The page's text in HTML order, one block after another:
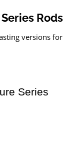
Rods
versions for